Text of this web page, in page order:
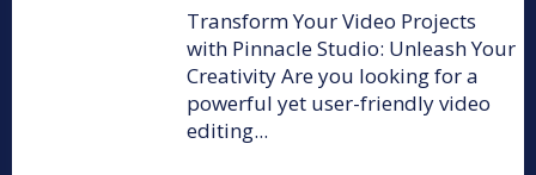
Transform Your Video Projects
with Pinnacle Studio: Unleash Your
Creativity Are you looking for a
powerful yet user-friendly video
editing...